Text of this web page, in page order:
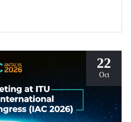
events and concerts.
22
Oct